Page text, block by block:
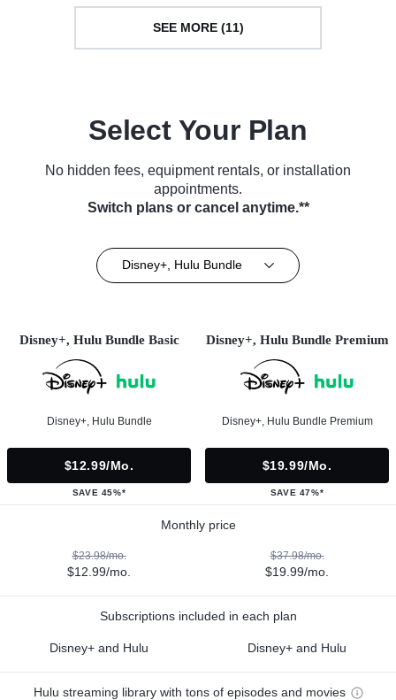
SEE MORE (11)
Select Your Plan
No hidden fees, equipment rentals, or installation
appointments.
Switch plans or cancel anytime.**
Disney+, Hulu Bundle
Disney+, Hulu Bundle Basic
Disney+, Hulu Bundle
$12.99/mo.
SAVE 45%*
Disney+, Hulu Bundle Premium
Disney+, Hulu Bundle Premium
$19.99/mo.
SAVE 47%*
Monthly price
$23.98/mo.
$12.99/mo.
$37.98/mo.
$19.99/mo.
Subscriptions included in each plan
Disney+ and Hulu Disney+ and Hulu
Hulu streaming library with tons of episodes and movies